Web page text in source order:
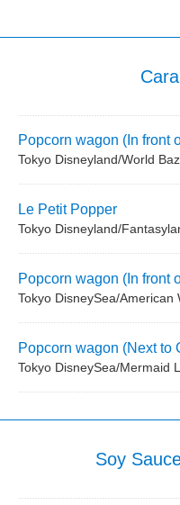
Popcorn wagon (In front
Tokyo Disneyland/World
Le Petit Popper
Tokyo Disneyland/
Popcorn wagon (In front
Tokyo DisneySea/American
Popcorn wagon (Next to
Tokyo DisneySea/Mermaid
Soy